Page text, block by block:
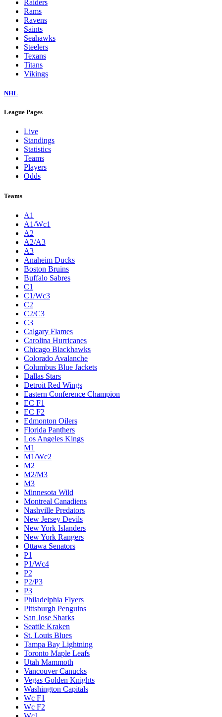
Raiders
Rams
Ravens
Saints
Seahawks
Steelers
Texans
Titans
Vikings
NHL
League Pages
Live
Standings
Statistics
Teams
Players
Odds
Teams
A1
A1/Wc1
A2
A2/A3
A3
Anaheim Ducks
Boston Bruins
Buffalo Sabres
C1
C1/Wc3
C2
C2/C3
C3
Calgary Flames
Carolina Hurricanes
Chicago Blackhawks
Colorado Avalanche
Columbus Blue Jackets
Dallas Stars
Detroit Red Wings
Eastern Conference Champion
EC F1
EC F2
Edmonton Oilers
Florida Panthers
Los Angeles Kings
M1
M1/Wc2
M2
M2/M3
M3
Minnesota Wild
Montreal Canadiens
Nashville Predators
New Jersey Devils
New York Islanders
New York Rangers
Ottawa Senators
P1
P1/Wc4
P2
P2/P3
P3
Philadelphia Flyers
Pittsburgh Penguins
San Jose Sharks
Seattle Kraken
St. Louis Blues
Tampa Bay Lightning
Toronto Maple Leafs
Utah Mammoth
Vancouver Canucks
Vegas Golden Knights
Washington Capitals
Wc F1
Wc F2